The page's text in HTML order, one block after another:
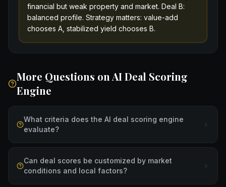
financial but weak property and market. Deal B:
balanced profile. Strategy matters: value-add
chooses A, stabilized yield chooses B.
More Questions onAI Deal Scoring
Engine
What criteria does the AI deal scoring engine
evaluate?
Can deal scores be customized by market
conditions and local factors?